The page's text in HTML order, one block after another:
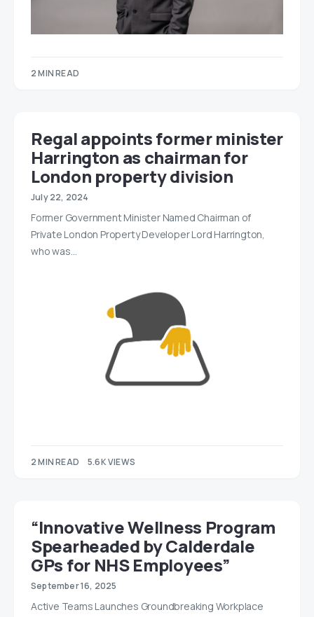
2 MIN READ
Regal appoints former minister
Harrington as chairman for
London property division
July 22, 2024
Former Government Minister Named Chairman of
Private London Property Developer Lord Harrington,
who was…
2 MIN READ 5.6K VIEWS
“Innovative Wellness Program
Spearheaded by Calderdale
GPs for NHS Employees”
September 16, 2025
Active Teams Launches Groundbreaking Workplace